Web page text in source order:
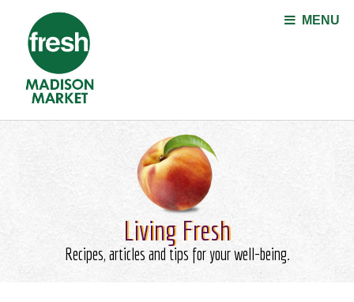
MENU
Living Fresh
Recipes, articles and tips for your well-being.